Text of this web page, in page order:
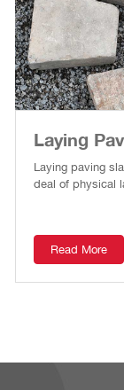
Laying
Laying paving
deal of physical
Read More